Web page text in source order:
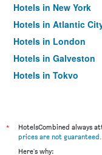
Hotels in New York
Hotels in Atlantic
Hotels in London
Hotels in Galveston
Hotels in Tokyo
*
HotelsCombined always
prices are not guaranteed.
Here's why: